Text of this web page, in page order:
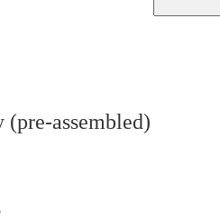
(pre-assembled)